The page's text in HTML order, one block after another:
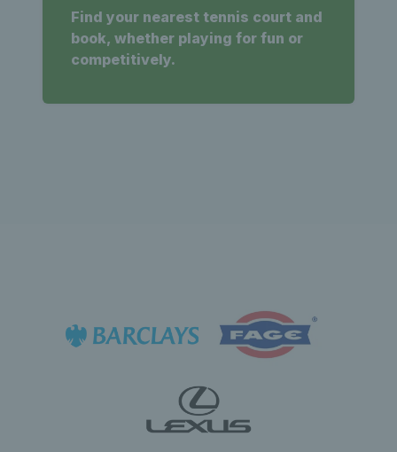
Find your nearest tennis court and
book, whether playing for fun or
competitively.